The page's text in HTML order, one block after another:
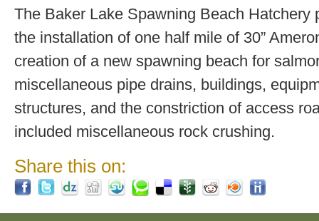
The Baker Lake Spawning Beach Hatchery
the installation of one half mile of 30”
creation of a new spawning beach for
miscellaneous pipe drains, buildings,
structures, and the constriction of access
included miscellaneous rock crushing.
Share this on: